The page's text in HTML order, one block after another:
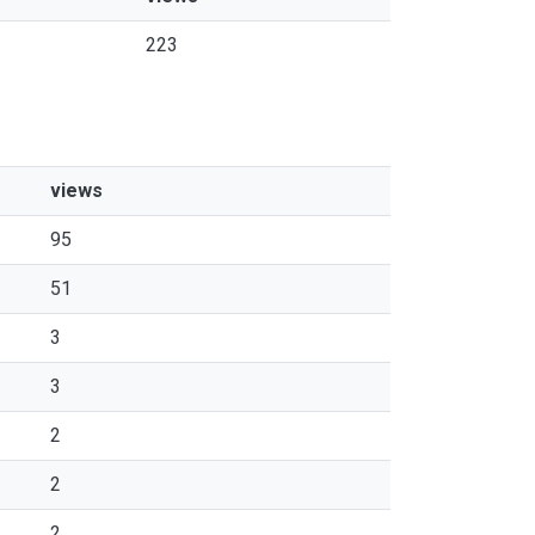
223
views
95
51
3
3
2
2